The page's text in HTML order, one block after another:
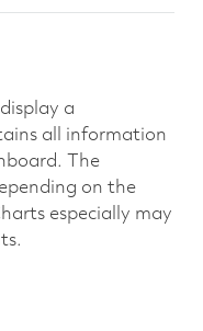
a
all information
The
on the
especially may